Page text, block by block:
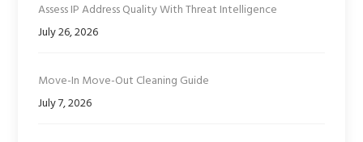
Assess IP Address Quality With Threat Intelligence
July 26, 2026
Move-In Move-Out Cleaning Guide
July 7, 2026